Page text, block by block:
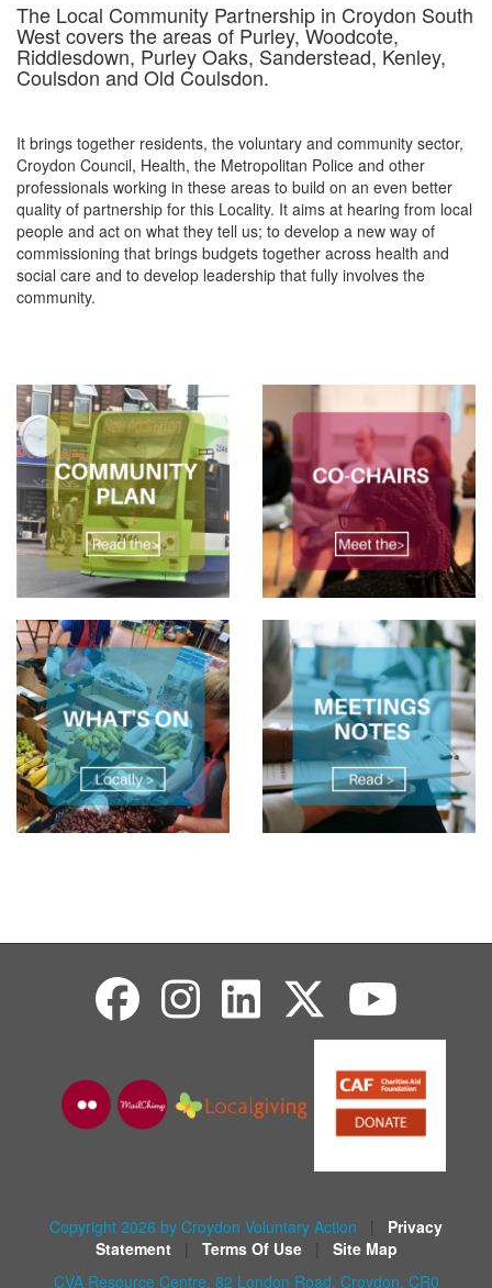
The Local Community Partnership in Croydon South
West covers the areas of Purley, Woodcote,
Riddlesdown, Purley Oaks, Sanderstead, Kenley,
Coulsdon and Old Coulsdon.
It brings together residents, the voluntary and community sector,
Croydon Council, Health, the Metropolitan Police and other
professionals working in these areas to build on an even better
quality of partnership for this Locality. It aims at hearing from local
people and act on what they tell us; to develop a new way of
commissioning that brings budgets together across health and
social care and to develop leadership that fully involves the
community.
Copyright 2026 by Croydon Voluntary Action
Privacy
Statement
Terms Of Use
Site Map
CVA Resource Centre, 82 London Road, Croydon, CR0